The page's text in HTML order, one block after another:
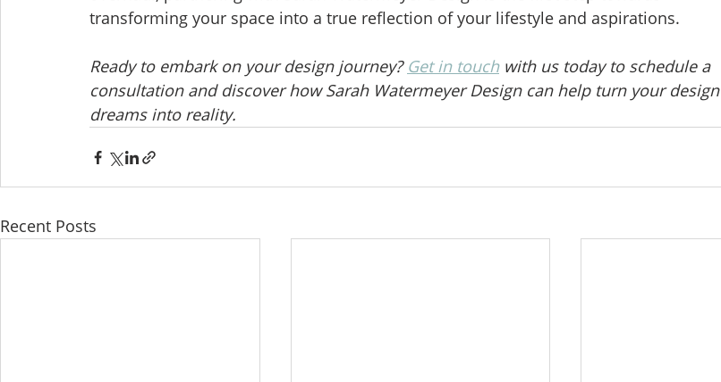
transforming your space into a true reflection of your lifestyle and aspirations.
Ready to embark on your design journey? Get in touch with us today to schedule a
consultation and discover how Sarah Watermeyer Design can help turn your design
dreams into reality.
Recent Posts